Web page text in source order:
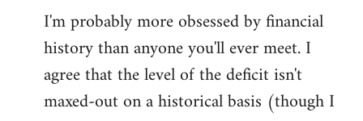
I'm probably more obsessed by financial
history than anyone you'll ever meet. I
agree that the level of the deficit isn't
maxed-out on a historical basis (though I